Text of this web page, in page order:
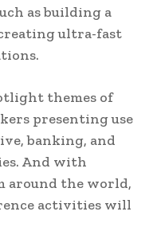
as building a
ultra-fast
themes of
presenting use
banking, and
And with
around the world,
activities will